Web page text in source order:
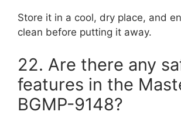
Store it in a cool, dry place, and
clean before putting it away.
22. Are there any
features in the
BGMP-9148?